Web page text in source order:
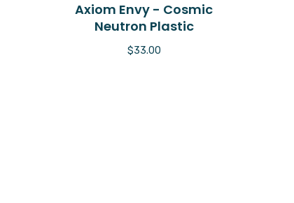
Axiom Envy - Cosmic
Neutron Plastic
$33.00